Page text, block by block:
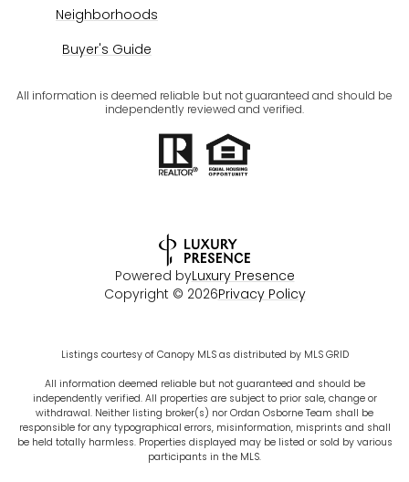
Neighborhoods
Buyer's Guide
All information is deemed reliable but not guaranteed and should be
independently reviewed and verified.
Powered byLuxury Presence
Copyright © 2026Privacy Policy
Listings courtesy of Canopy MLS as distributed by MLS GRID
All information deemed reliable but not guaranteed and should be
independently verified. All properties are subject to prior sale, change or
withdrawal. Neither listing broker(s) nor Ordan Osborne Team shall be
responsible for any typographical errors, misinformation, misprints and shall
be held totally harmless. Properties displayed may be listed or sold by various
participants in the MLS.